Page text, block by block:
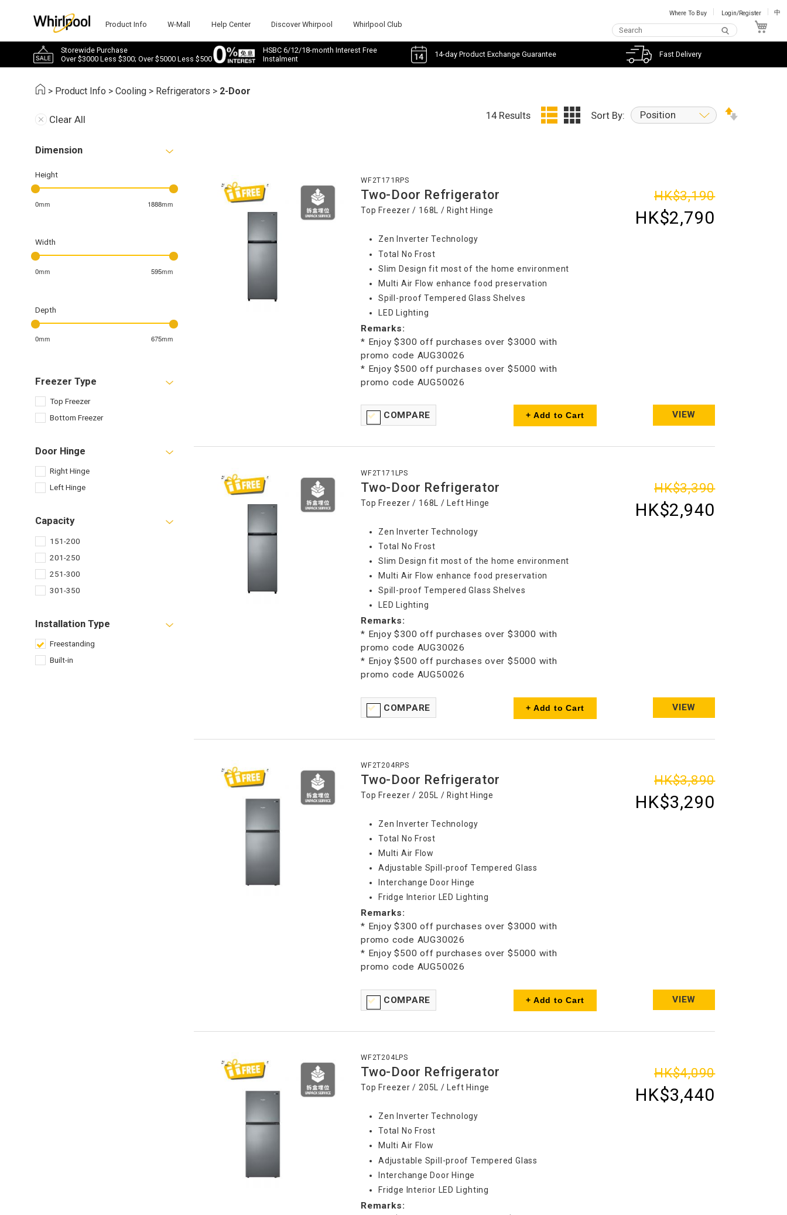
Product Info W-Mall Help Center Discover Whirpool Whirlpool Club
Where To Buy Login/Register 中
Storewide Purchase
Over $3000 Less $300; Over $5000 Less $500
HSBC 6/12/18-month Interest Free
Instalment
14-day Product Exchange Guarantee Fast Delivery
> Product Info >Cooling > Refrigerators > 2-Door
Clear All
Dimension
Height
0mm 1888mm
Width
0mm 595mm
Depth
0mm 675mm
Freezer Type
Top Freezer
Bottom Freezer
Door Hinge
Right Hinge
Left Hinge
Capacity
151-200
201-250
251-300
301-350
Installation Type
Freestanding
Built-in
14 Results Sort By: Position
WF2T171RPS
Two-Door Refrigerator
Top Freezer / 168L / Right Hinge
Zen Inverter Technology
Total No Frost
Slim Design fit most of the home environment
Multi Air Flow enhance food preservation
Spill-proof Tempered Glass Shelves
LED Lighting
Remarks:
* Enjoy $300 off purchases over $3000 with
promo code AUG30026
* Enjoy $500 off purchases over $5000 with
promo code AUG50026
HK$3,190
HK$2,790
COMPARE + Add to Cart VIEW
WF2T171LPS
Two-Door Refrigerator
Top Freezer / 168L / Left Hinge
Zen Inverter Technology
Total No Frost
Slim Design fit most of the home environment
Multi Air Flow enhance food preservation
Spill-proof Tempered Glass Shelves
LED Lighting
Remarks:
* Enjoy $300 off purchases over $3000 with
promo code AUG30026
* Enjoy $500 off purchases over $5000 with
promo code AUG50026
HK$3,390
HK$2,940
COMPARE + Add to Cart VIEW
WF2T204RPS
Two-Door Refrigerator
Top Freezer / 205L / Right Hinge
Zen Inverter Technology
Total No Frost
Multi Air Flow
Adjustable Spill-proof Tempered Glass
Interchange Door Hinge
Fridge Interior LED Lighting
Remarks:
* Enjoy $300 off purchases over $3000 with
promo code AUG30026
* Enjoy $500 off purchases over $5000 with
promo code AUG50026
HK$3,890
HK$3,290
COMPARE + Add to Cart VIEW
WF2T204LPS
Two-Door Refrigerator
Top Freezer / 205L / Left Hinge
Zen Inverter Technology
Total No Frost
Multi Air Flow
Adjustable Spill-proof Tempered Glass
Interchange Door Hinge
Fridge Interior LED Lighting
Remarks:
HK$4,090
HK$3,440